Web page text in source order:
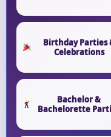
Birthday Parties
Celebrations
Bachelor &
Bachelorette